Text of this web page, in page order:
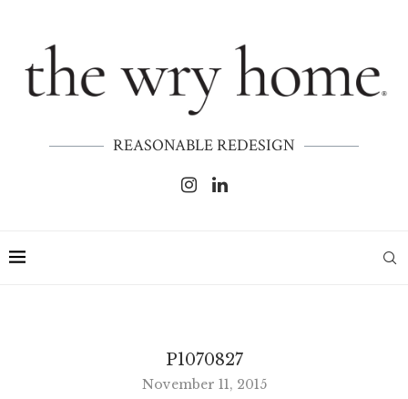
REASONABLE REDESIGN
P1070827
November 11, 2015